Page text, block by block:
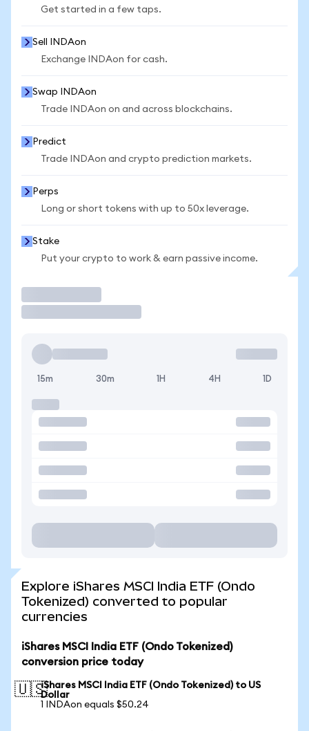
Get started in a few taps.
Sell INDAon
Exchange INDAon for cash.
Swap INDAon
Trade INDAon on and across blockchains.
Predict
Trade INDAon and crypto prediction markets.
Perps
Long or short tokens with up to 50x leverage.
Stake
Put your crypto to work & earn passive income.
15m 30m 1H 4H 1D
Explore iShares MSCI India ETF (Ondo
Tokenized) converted to popular
currencies
iShares MSCI India ETF (Ondo Tokenized)
conversion price today
🇺🇸iShares MSCI India ETF (Ondo Tokenized) to US
Dollar
1 INDAon equals $50.24